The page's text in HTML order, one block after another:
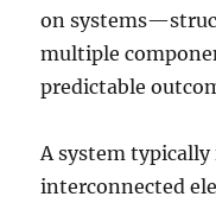
on
multiple
predictable
A system typically
interconnected